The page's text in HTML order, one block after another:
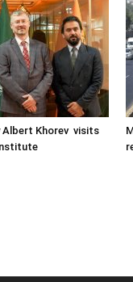
Albert Khorev visits